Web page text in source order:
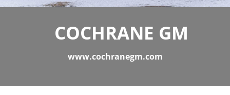
COCHRANE GM
www.cochranegm.com